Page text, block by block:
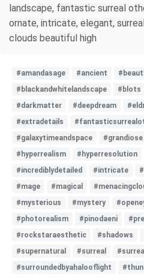
landscape, fantastic surreal
ornate, intricate, elegant,
clouds beautiful high
#amandasage #ancient
#blackandwhitelandscape
#blots
#darkmatter
#deepdream
#extradetails
#galaxytimeandspace
#grandiose
#hyperrealism
#hyperresolution
#incrediblydetailed
#intricate
#mage
#magical
#mysterious
#mystery
#photorealism
#pinodaeni
#rockstaraesthetic
#shadows
#supernatural
#surreal
#surroundedbyahalooflight